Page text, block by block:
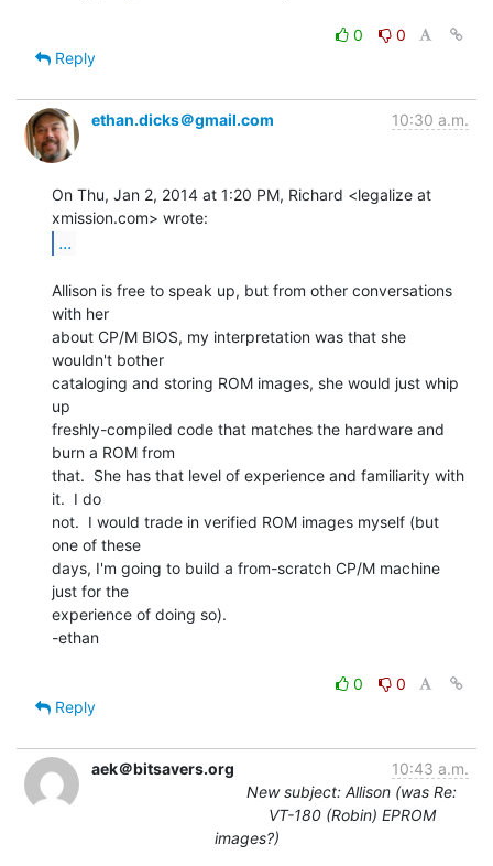
0
0
Reply
ethan.dicks＠gmail.com 10:30 a.m.
On Thu, Jan 2, 2014 at 1:20 PM, Richard <legalize at
...
Allison is free to speak up, but from other conversations
with her
about CP/M BIOS, my interpretation was that she
wouldn't bother
cataloging and storing ROM images, she would just whip
up
freshly-compiled code that matches the hardware and
burn a ROM from
that.  She has that level of experience and familiarity with
it.  I do
not.  I would trade in verified ROM images myself (but
one of these
days, I'm going to build a from-scratch CP/M machine
just for the
experience of doing so).
-ethan
0
0
Reply
aek＠bitsavers.org
10:43 a.m.
New subject: Allison (was Re:
VT-180 (Robin) EPROM
images?)